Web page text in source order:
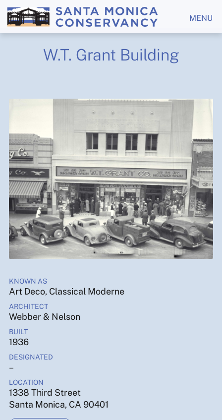
MENU
W.T. Grant Building
KNOWN AS
Art Deco, Classical Moderne
ARCHITECT
Webber & Nelson
BUILT
1936
DESIGNATED
–
LOCATION
1338 Third Street
Santa Monica, CA 90401